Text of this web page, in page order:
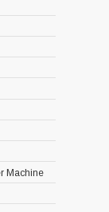
Machine